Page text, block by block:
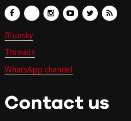
Bluesky
Threads
WhatsApp channel
Contact us